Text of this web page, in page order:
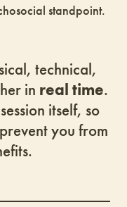
standpoint.
technical,
in real time.
itself, so
you from